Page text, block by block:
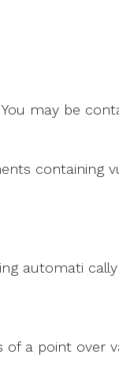
may be
containing
automati
a point over